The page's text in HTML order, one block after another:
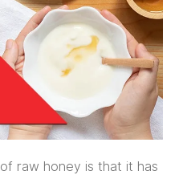
raw honey is that it has